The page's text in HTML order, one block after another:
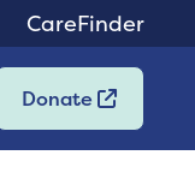
CareFinder
Donate